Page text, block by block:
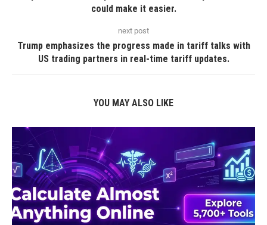
could make it easier.
next post
Trump emphasizes the progress made in tariff talks with
US trading partners in real-time tariff updates.
YOU MAY ALSO LIKE